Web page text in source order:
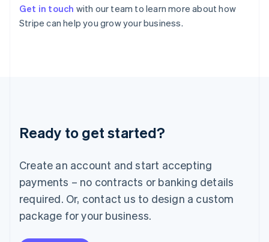
Get in touch with our team to learn more about how
Stripe can help you grow your business.
Ready to get started?
Create an account and start accepting
payments – no contracts or banking details
required. Or, contact us to design a custom
package for your business.
Ireland
Lithuania
English
FrançaisDeutschEnglish
Mainland China
Malaysia
English简体中文
English